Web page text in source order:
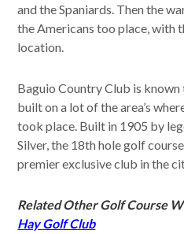
and the Spaniards. Then the
the Americans too place, with
location.
Baguio Country Club is
built on a lot of the area’s
took place. Built in 1905 by
Silver, the 18th hole golf
premier exclusive club in the
Related Other Golf Course
Hay Golf Club